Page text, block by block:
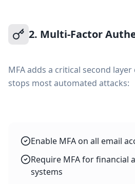
2. Multi-Factor
MFA adds a critical second
stops most automated attacks:
Enable MFA on all email
Require MFA for financial
systems